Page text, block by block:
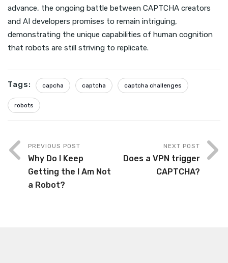
advance, the ongoing battle between CAPTCHA creators
and AI developers promises to remain intriguing,
demonstrating the unique capabilities of human cognition
that robots are still striving to replicate.
Tags: capcha captcha captcha challenges
robots
PREVIOUS POST
Why Do I Keep
Getting the I Am Not
a Robot?
NEXT POST
Does a VPN trigger
CAPTCHA?